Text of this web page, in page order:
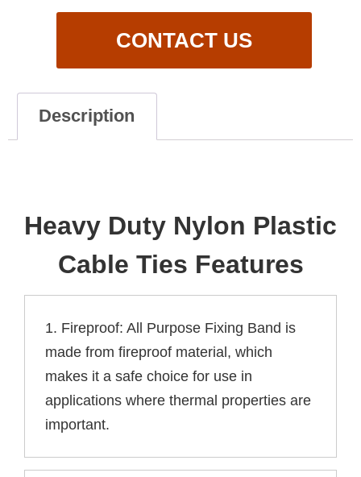
CONTACT US
Description
Heavy Duty Nylon Plastic
Cable Ties Features
1. Fireproof: All Purpose Fixing Band is
made from fireproof material, which
makes it a safe choice for use in
applications where thermal properties are
important.